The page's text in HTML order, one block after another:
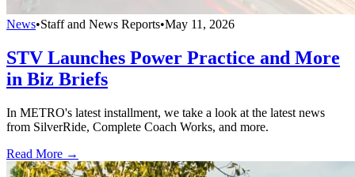
News•Staff and News Reports•May 11, 2026
STV Launches Power Practice and More
in Biz Briefs
In METRO's latest installment, we take a look at the latest news
from SilverRide, Complete Coach Works, and more.
Read More →